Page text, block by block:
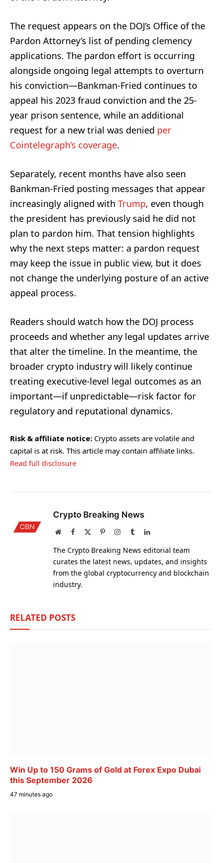
The request appears on the DOJ’s Office of the
Pardon Attorney’s list of pending clemency
applications. The pardon effort is occurring
alongside ongoing legal attempts to overturn
his conviction—Bankman-Fried continues to
appeal his 2023 fraud conviction and the 25-
year prison sentence, while an additional
request for a new trial was denied per
Cointelegraph’s coverage.
Separately, recent months have also seen
Bankman-Fried posting messages that appear
increasingly aligned with Trump, even though
the president has previously said he did not
plan to pardon him. That tension highlights
why the next steps matter: a pardon request
may keep the issue in public view, but it does
not change the underlying posture of an active
appeal process.
Readers should watch how the DOJ process
proceeds and whether any legal updates arrive
that alter the timeline. In the meantime, the
broader crypto industry will likely continue
treating executive-level legal outcomes as an
important—if unpredictable—risk factor for
regulatory and reputational dynamics.
Risk & affiliate notice: Crypto assets are volatile and
capital is at risk. This article may contain affiliate links.
Read full disclosure
Crypto Breaking News
WebsiteFacebook PinterestInstagram
TumblrLinkedIn
The Crypto Breaking News editorial team
curates the latest news, updates, and insights
from the global cryptocurrency and blockchain
industry.
RELATED POSTS
Win Up to 150 Grams of Gold at Forex Expo Dubai
this September 2026
47 minutes ago